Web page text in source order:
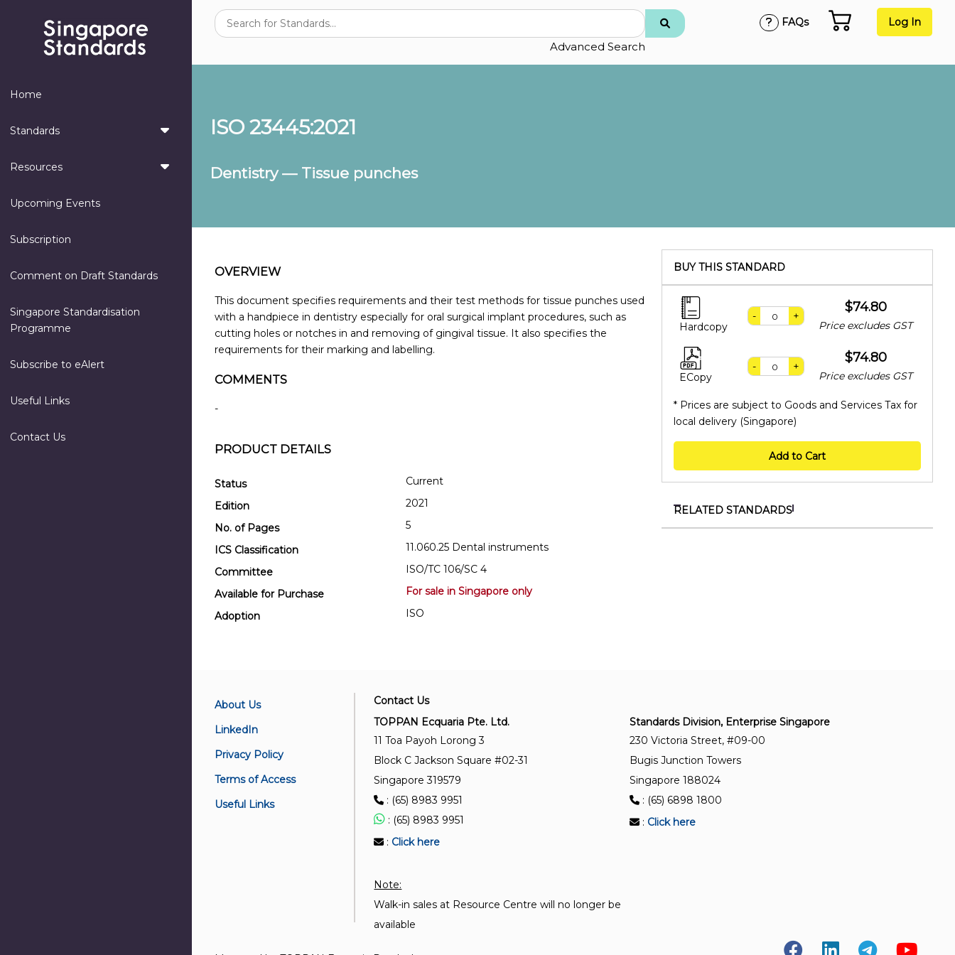
Home
Standards
Resources
Upcoming Events
Subscription
Comment on Draft Standards
Singapore Standardisation
Programme
Subscribe to eAlert
Useful Links
Contact Us
Advanced Search
FAQs Log In
ISO 23445:2021
Dentistry — Tissue punches
OVERVIEW
This document specifies requirements and their test methods for tissue punches used
with a handpiece in dentistry especially for oral surgical implant procedures, such as
cutting holes or notches in and removing of gingival tissue. It also specifies the
requirements for their marking and labelling.
COMMENTS
-
PRODUCT DETAILS
Status
Current
Edition
2021
No. of Pages
5
ICS Classification
11.060.25 Dental instruments
Committee
ISO/TC 106/SC 4
Available for Purchase
For sale in Singapore only
Adoption
ISO
BUY THIS STANDARD
Hardcopy
- +
$74.80
Price excludes GST
ECopy
- +
$74.80
Price excludes GST
* Prices are subject to Goods and Services Tax for
local delivery (Singapore)
Add to Cart
RELATED STANDARDS
ISO 22569:2020
Dentistry — Number coding system for rotary
About Us
LinkedIn
Privacy Policy
Terms of Access
Useful Links
Contact Us
TOPPAN Ecquaria Pte. Ltd.
11 Toa Payoh Lorong 3
Block C Jackson Square #02-31
Singapore 319579
: (65) 8983 9951
: (65) 8983 9951
: Click here
Note:
Walk-in sales at Resource Centre will no longer be
available
Standards Division, Enterprise Singapore
230 Victoria Street, #09-00
Bugis Junction Towers
Singapore 188024
: (65) 6898 1800
: Click here